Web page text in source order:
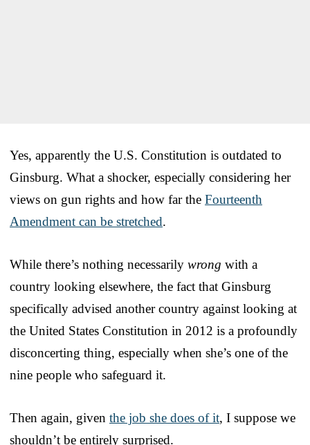
Yes, apparently the U.S. Constitution is outdated to
Ginsburg. What a shocker, especially considering her
views on gun rights and how far the Fourteenth
Amendment can be stretched.
While there’s nothing necessarily wrong with a
country looking elsewhere, the fact that Ginsburg
specifically advised another country against looking at
the United States Constitution in 2012 is a profoundly
disconcerting thing, especially when she’s one of the
nine people who safeguard it.
Then again, given the job she does of it, I suppose we
shouldn’t be entirely surprised.